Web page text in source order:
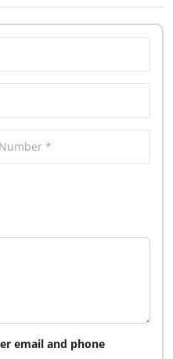
email and phone